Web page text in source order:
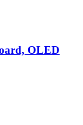
OLED